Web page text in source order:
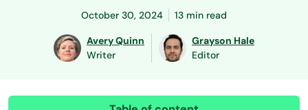
October 30, 2024 13 min read
Avery Quinn
Writer
Grayson Hale
Editor